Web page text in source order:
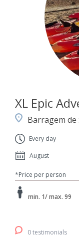
XL Epic
Barragem de
Every day
August
*Price per person
min. 1/ max. 99
0 testimonials